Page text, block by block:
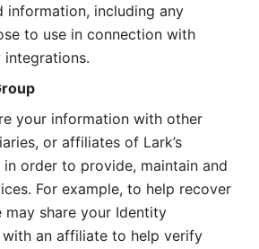
information, including any
to use in connection with
your information with other
or affiliates of Lark’s
order to provide, maintain and
For example, to help recover
may share your Identity
an affiliate to help verify